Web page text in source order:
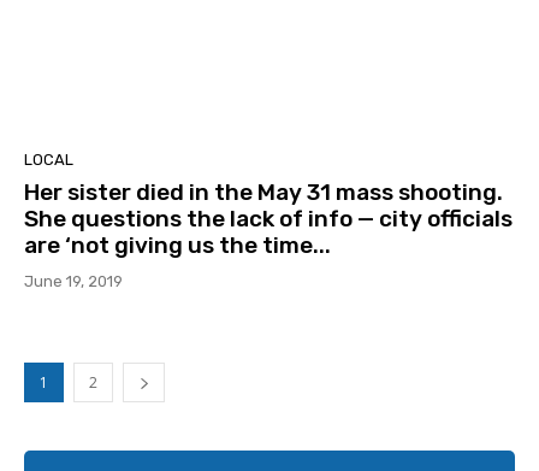
LOCAL
Her sister died in the May 31 mass shooting.
She questions the lack of info — city officials
are ‘not giving us the time...
June 19, 2019
1 2